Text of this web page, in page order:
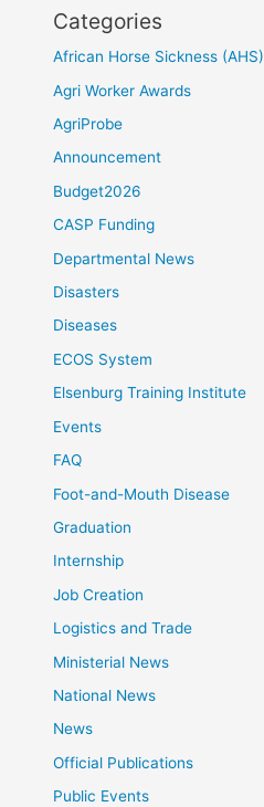
Categories
African Horse Sickness (AHS)
Agri Worker Awards
AgriProbe
Announcement
Budget2026
CASP Funding
Departmental News
Disasters
Diseases
ECOS System
Elsenburg Training Institute
Events
FAQ
Foot-and-Mouth Disease
Graduation
Internship
Job Creation
Logistics and Trade
Ministerial News
National News
News
Official Publications
Public Events